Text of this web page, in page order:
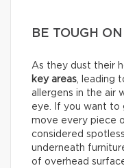
BE TOUGH ON
As they dust their
key areas, leading
allergens in the air
eye. If you want to
move every piece
considered
underneath
of overhead